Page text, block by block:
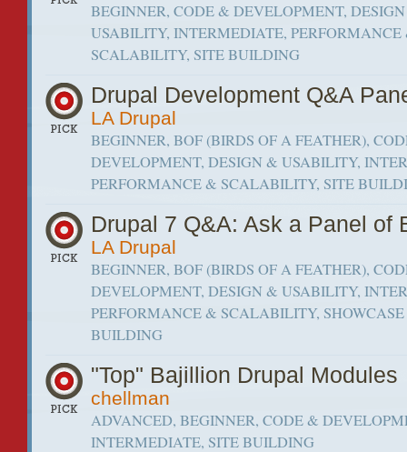
BEGINNER, CODE & DEVELOPMENT,
USABILITY, INTERMEDIATE, PERFORMANCE
SCALABILITY, SITE BUILDING
Drupal Development Q&A
LA Drupal
BEGINNER, BOF (BIRDS OF A FEATHER),
DEVELOPMENT, DESIGN & USABILITY,
PERFORMANCE & SCALABILITY, SITE
Drupal 7 Q&A: Ask a Panel of
LA Drupal
BEGINNER, BOF (BIRDS OF A FEATHER),
DEVELOPMENT, DESIGN & USABILITY,
PERFORMANCE & SCALABILITY,
BUILDING
"Top" Bajillion Drupal Modules
chellman
ADVANCED, BEGINNER, CODE &
INTERMEDIATE, SITE BUILDING